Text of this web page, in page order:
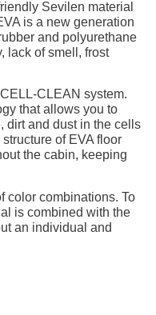
Sevilen material
is a new generation
and polyurethane
lack of smell, frost
CLEAN system.
that allows you to
dirt and dust in the cells
of EVA floor
the cabin, keeping
color combinations. To
is combined with the
an individual and